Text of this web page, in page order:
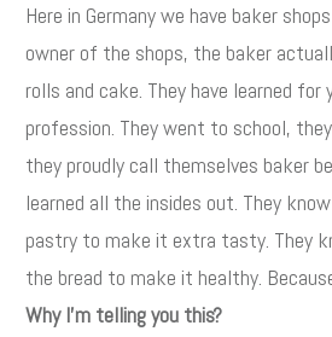
Here in Germany we have baker
owner of the shops, the baker
rolls and cake. They have learned
profession. They went to school,
they proudly call themselves baker
learned all the insides out. They
pastry to make it extra tasty. They
the bread to make it healthy.
Why I'm telling you this?